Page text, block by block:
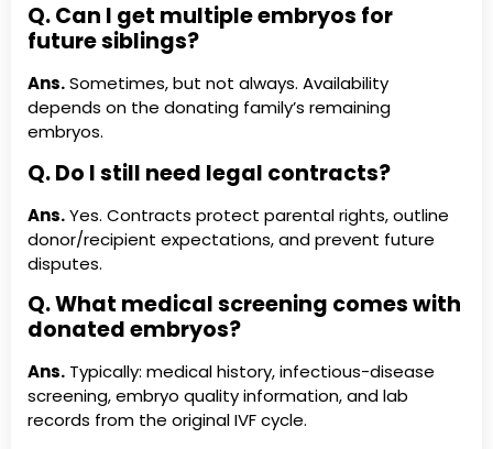
Q. Can I get multiple embryos for
future siblings?
Ans.Sometimes, but not always. Availability
depends on the donating family’s remaining
embryos.
Q. Do I still need legal contracts?
Ans.Yes. Contracts protect parental rights, outline
donor/recipient expectations, and prevent future
disputes.
Q. What medical screening comes with
donated embryos?
Ans. Typically: medical history, infectious-disease
screening, embryo quality information, and lab
records from the original IVF cycle.